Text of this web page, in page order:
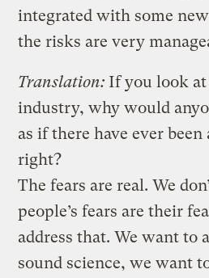
integrated with some
the risks are very
Translation: If you look
industry, why would
as if there have ever been
right?
The fears are real. We
people’s fears are their
address that. We want to
sound science, we want